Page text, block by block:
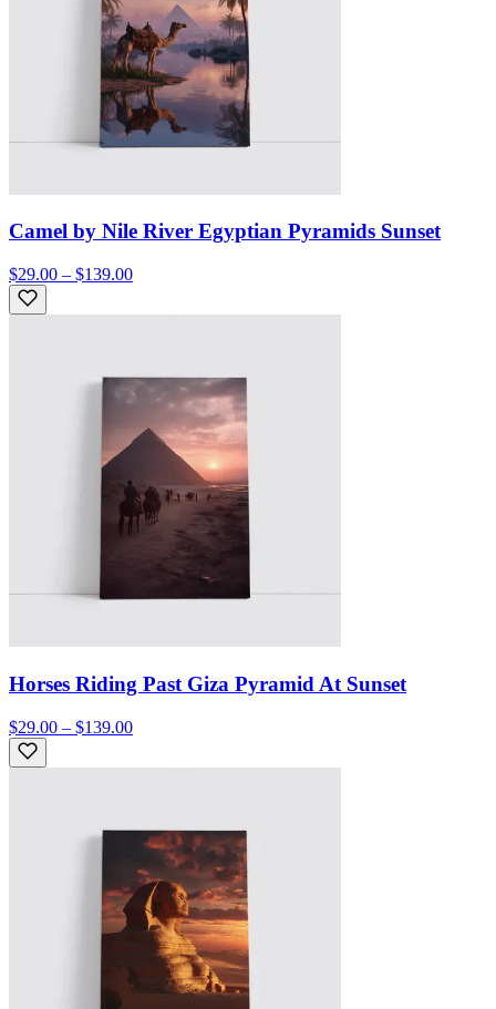
Camel by Nile River Egyptian Pyramids Sunset
$29.00 – $139.00
Horses Riding Past Giza Pyramid At Sunset
$29.00 – $139.00